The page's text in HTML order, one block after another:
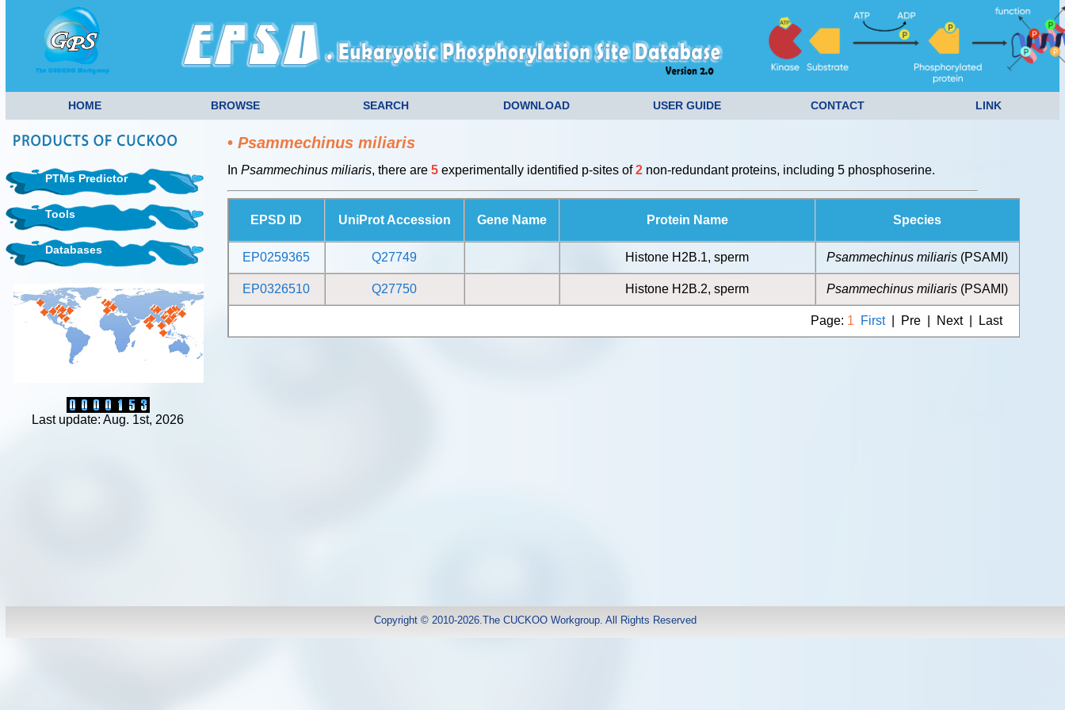
HOME BROWSE SEARCH DOWNLOAD USER GUIDE CONTACT LINK
PTMs Predictor
Tools
Databases
Last update: Aug. 1st, 2026
• Psammechinus miliaris
In Psammechinus miliaris, there are 5experimentally identified p-sites of2non-redundant proteins, including 5 phosphoserine.
EPSD ID UniProt Accession Gene Name Protein Name Species
EP0259365 Q27749 Histone H2B.1, sperm Psammechinus miliaris (PSAMI)
EP0326510 Q27750 Histone H2B.2, sperm Psammechinus miliaris (PSAMI)
Page: 1 First| Pre | Next | Last
Copyright © 2010-2026.The CUCKOO Workgroup. All Rights Reserved